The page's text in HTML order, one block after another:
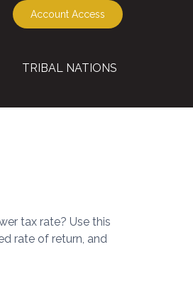
Account Access
TRIBAL NATIONS
tax rate? Use this
rate of return, and